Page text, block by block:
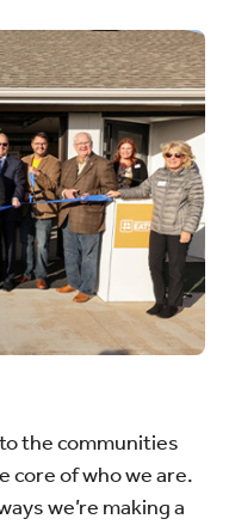
the communities
core of who we are.
we’re making a